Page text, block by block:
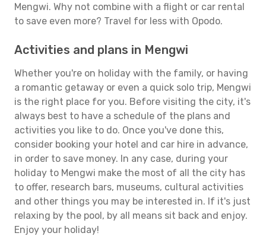
Mengwi. Why not combine with a flight or car rental
to save even more? Travel for less with Opodo.
Activities and plans in Mengwi
Whether you're on holiday with the family, or having
a romantic getaway or even a quick solo trip, Mengwi
is the right place for you. Before visiting the city, it's
always best to have a schedule of the plans and
activities you like to do. Once you've done this,
consider booking your hotel and car hire in advance,
in order to save money. In any case, during your
holiday to Mengwi make the most of all the city has
to offer, research bars, museums, cultural activities
and other things you may be interested in. If it's just
relaxing by the pool, by all means sit back and enjoy.
Enjoy your holiday!